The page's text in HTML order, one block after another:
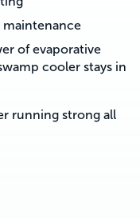
maintenance
of evaporative
cooler stays in
running strong all